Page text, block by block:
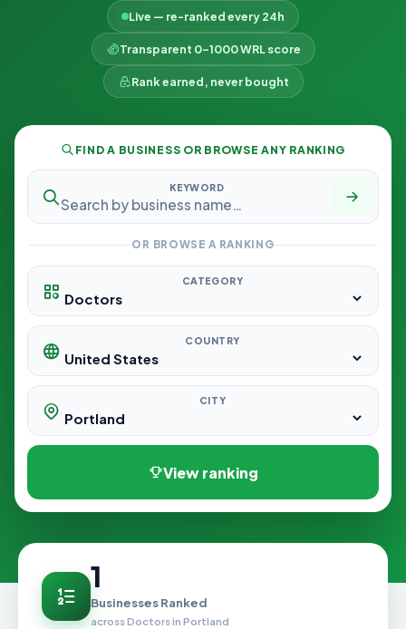
Live — re-ranked every 24h
Transparent 0–1000 WRL score
Rank earned, never bought
FIND A BUSINESS OR BROWSE ANY RANKING
KEYWORD
OR BROWSE A RANKING
CATEGORY
COUNTRY
CITY
View ranking
1
Businesses Ranked
across Doctors in Portland